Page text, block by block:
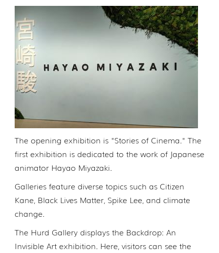
The opening exhibition is "Stories of Cinema." The
first exhibition is dedicated to the work of Japanese
animator Hayao Miyazaki.
Galleries feature diverse topics such as Citizen
Kane, Black Lives Matter, Spike Lee, and climate
change.
The Hurd Gallery displays the Backdrop: An
Invisible Art exhibition. Here, visitors can see the